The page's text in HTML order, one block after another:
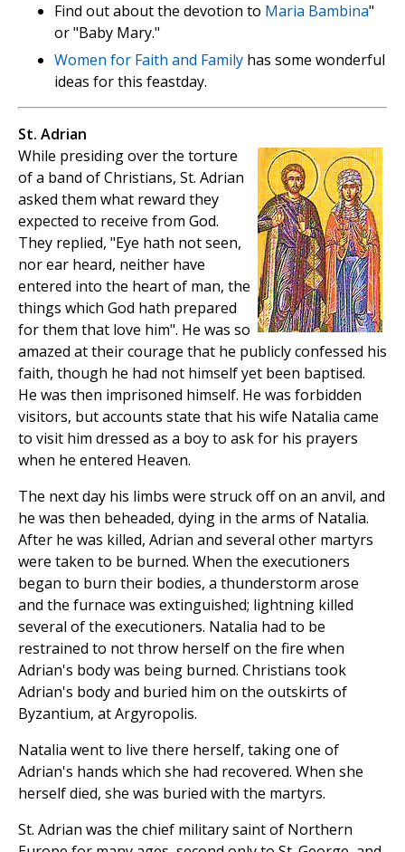
Find out about the devotion to Maria Bambina"
or "Baby Mary."
Women for Faith and Family has some wonderful
ideas for this feastday.
St. Adrian
While presiding over the torture
of a band of Christians, St. Adrian
asked them what reward they
expected to receive from God.
They replied, "Eye hath not seen,
nor ear heard, neither have
entered into the heart of man, the
things which God hath prepared
for them that love him". He was so
amazed at their courage that he publicly confessed his
faith, though he had not himself yet been baptised.
He was then imprisoned himself. He was forbidden
visitors, but accounts state that his wife Natalia came
to visit him dressed as a boy to ask for his prayers
when he entered Heaven.
The next day his limbs were struck off on an anvil, and
he was then beheaded, dying in the arms of Natalia.
After he was killed, Adrian and several other martyrs
were taken to be burned. When the executioners
began to burn their bodies, a thunderstorm arose
and the furnace was extinguished; lightning killed
several of the executioners. Natalia had to be
restrained to not throw herself on the fire when
Adrian's body was being burned. Christians took
Adrian's body and buried him on the outskirts of
Byzantium, at Argyropolis.
Natalia went to live there herself, taking one of
Adrian's hands which she had recovered. When she
herself died, she was buried with the martyrs.
St. Adrian was the chief military saint of Northern